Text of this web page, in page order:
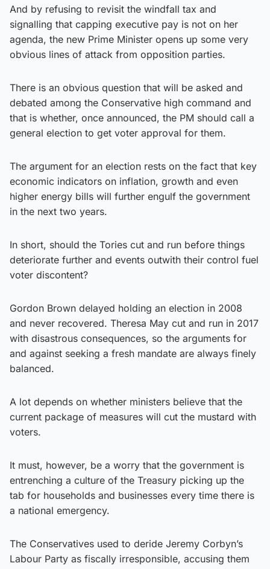
And by refusing to revisit the windfall tax and
signalling that capping executive pay is not on her
agenda, the new Prime Minister opens up some very
obvious lines of attack from opposition parties.
There is an obvious question that will be asked and
debated among the Conservative high command and
that is whether, once announced, the PM should call a
general election to get voter approval for them.
The argument for an election rests on the fact that key
economic indicators on inflation, growth and even
higher energy bills will further engulf the government
in the next two years.
In short, should the Tories cut and run before things
deteriorate further and events outwith their control fuel
voter discontent?
Gordon Brown delayed holding an election in 2008
and never recovered. Theresa May cut and run in 2017
with disastrous consequences, so the arguments for
and against seeking a fresh mandate are always finely
balanced.
A lot depends on whether ministers believe that the
current package of measures will cut the mustard with
voters.
It must, however, be a worry that the government is
entrenching a culture of the Treasury picking up the
tab for households and businesses every time there is
a national emergency.
The Conservatives used to deride Jeremy Corbyn’s
Labour Party as fiscally irresponsible, accusing them